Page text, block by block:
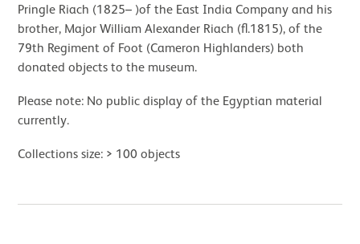
Pringle Riach (1825– )of the East India Company and his
brother, Major William Alexander Riach (fl.1815), of the
79th Regiment of Foot (Cameron Highlanders) both
donated objects to the museum.
Please note: No public display of the Egyptian material
currently.
Collections size: > 100 objects